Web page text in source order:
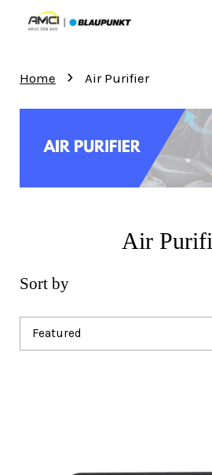
Home › Air Purifier
Air
Sort by
Your cart is
CONTINUE